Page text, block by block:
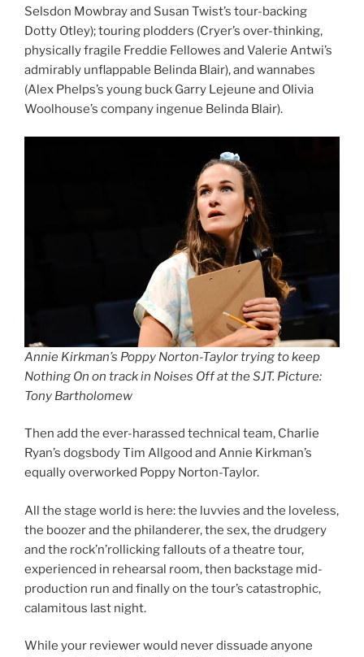
Selsdon Mowbray and Susan Twist’s tour-backing
Dotty Otley); touring plodders (Cryer’s over-thinking,
physically fragile Freddie Fellowes and Valerie Antwi’s
admirably unflappable Belinda Blair), and wannabes
(Alex Phelps’s young buck Garry Lejeune and Olivia
Woolhouse’s company ingenue Belinda Blair).
Annie Kirkman’s Poppy Norton-Taylor trying to keep
Nothing On on track in Noises Off at the SJT. Picture:
Tony Bartholomew
Then add the ever-harassed technical team, Charlie
Ryan’s dogsbody Tim Allgood and Annie Kirkman’s
equally overworked Poppy Norton-Taylor.
All the stage world is here: the luvvies and the loveless,
the boozer and the philanderer, the sex, the drudgery
and the rock’n’rollicking fallouts of a theatre tour,
experienced in rehearsal room, then backstage mid-
production run and finally on the tour’s catastrophic,
calamitous last night.
While your reviewer would never dissuade anyone